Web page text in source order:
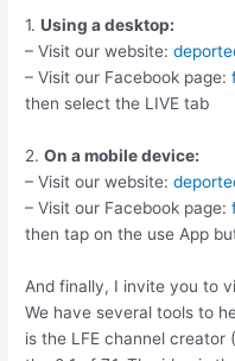
1.Using a desktop:
– Visit our website:
– Visit our Facebook page:
then select the LIVE tab
2.On a mobile device:
– Visit our website:
– Visit our Facebook page:
then tap on the use App
And finally, I invite you to
We have several tools to
is the LFE channel creator